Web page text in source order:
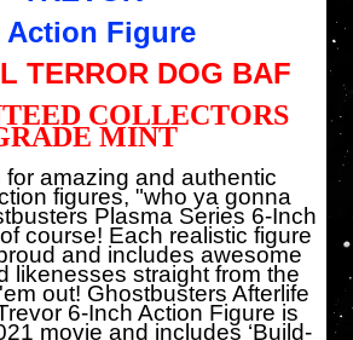
Action Figure
TERROR DOG BAF
COLLECTORS
MINT
amazing and authentic
figures, "who ya gonna
Plasma Series 6-Inch
course! Each realistic figure
and includes awesome
likenesses straight from the
out! Ghostbusters Afterlife
6-Inch Action Figure is
movie and includes ‘Build-